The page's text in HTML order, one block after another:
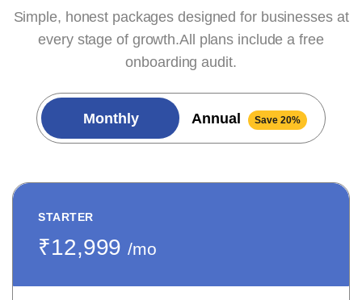
Simple, honest packages designed for businesses at
every stage of growth.All plans include a free
onboarding audit.
Monthly Annual Save 20%
STARTER
₹12,999/mo